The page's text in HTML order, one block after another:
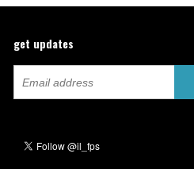
get updates